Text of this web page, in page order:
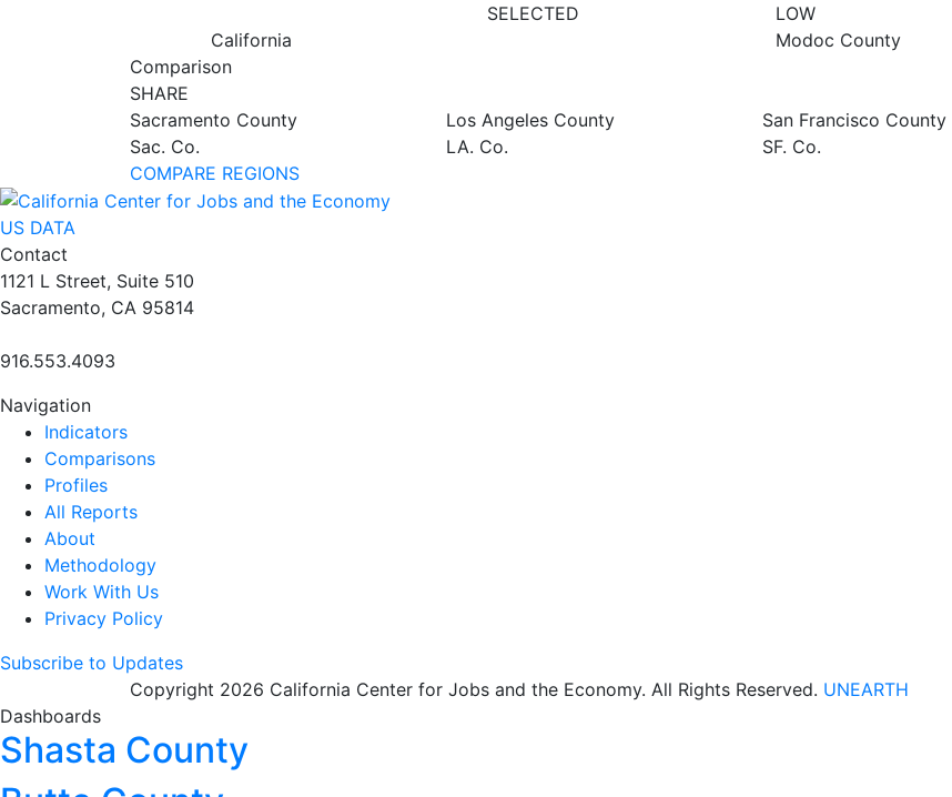
California
SELECTED
LOW
Modoc County
Comparison
SHARE
Sacramento County
Sac. Co.
Los Angeles County
LA. Co.
San Francisco County
SF. Co.
COMPARE REGIONS
US DATA
Contact
1121 L Street, Suite 510
Sacramento, CA 95814
916.553.4093
Navigation
Indicators
Comparisons
Profiles
All Reports
About
Methodology
Work With Us
Privacy Policy
Subscribe to Updates
Copyright 2026 California Center for Jobs and the Economy. All Rights Reserved. UNEARTH
Dashboards
Shasta County